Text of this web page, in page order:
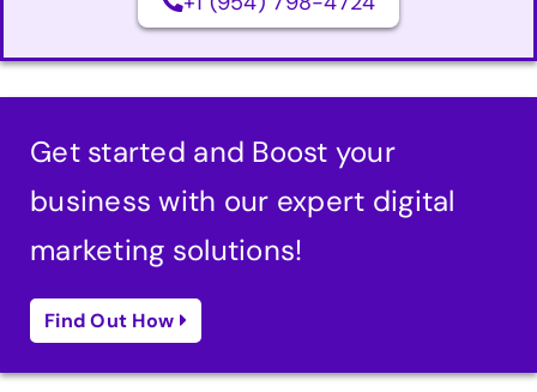
Get started and Boost your
business with our expert digital
marketing solutions!
Find Out How